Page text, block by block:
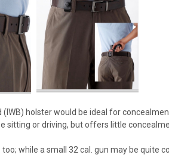
(IWB) holster would be ideal for
sitting or driving, but offers little
while a small 32 cal. gun may be quite